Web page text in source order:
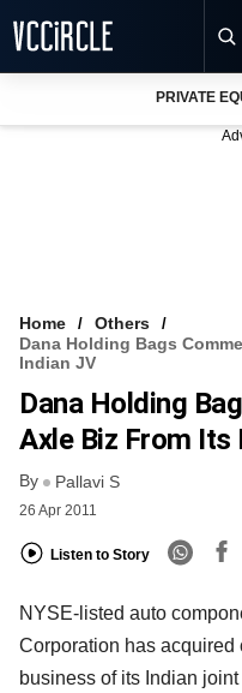
VCC INTELLIGENCE
FREE NEWSLETTER
PRIVATE
Home
Others
Dana Holding Bags
Indian JV
Dana Holding
Axle Biz From Its
By Pallavi S
26 Apr 2011
Listen to Story
NYSE-listed auto
Corporation has
business of its Indian